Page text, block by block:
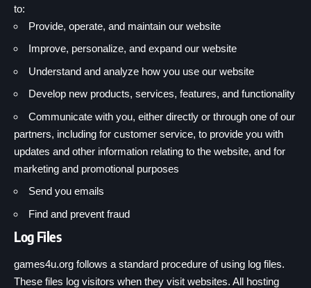
to:
Provide, operate, and maintain our website
Improve, personalize, and expand our website
Understand and analyze how you use our website
Develop new products, services, features, and functionality
Communicate with you, either directly or through one of our
partners, including for customer service, to provide you with
updates and other information relating to the website, and for
marketing and promotional purposes
Send you emails
Find and prevent fraud
Log Files
games4u.org follows a standard procedure of using log files.
These files log visitors when they visit websites. All hosting